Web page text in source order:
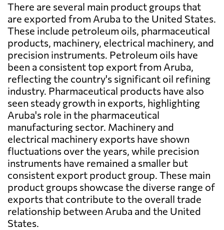
There are several main product groups that
are exported from Aruba to the United States.
These include petroleum oils, pharmaceutical
products, machinery, electrical machinery, and
precision instruments. Petroleum oils have
been a consistent top export from Aruba,
reflecting the country's significant oil refining
industry. Pharmaceutical products have also
seen steady growth in exports, highlighting
Aruba's role in the pharmaceutical
manufacturing sector. Machinery and
electrical machinery exports have shown
fluctuations over the years, while precision
instruments have remained a smaller but
consistent export product group. These main
product groups showcase the diverse range of
exports that contribute to the overall trade
relationship between Aruba and the United
States.